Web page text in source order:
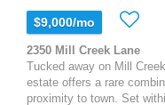
$9,000/mo
2350 Mill Creek Lane
Tucked away on Mill
estate offers a rare
proximity to town. Set